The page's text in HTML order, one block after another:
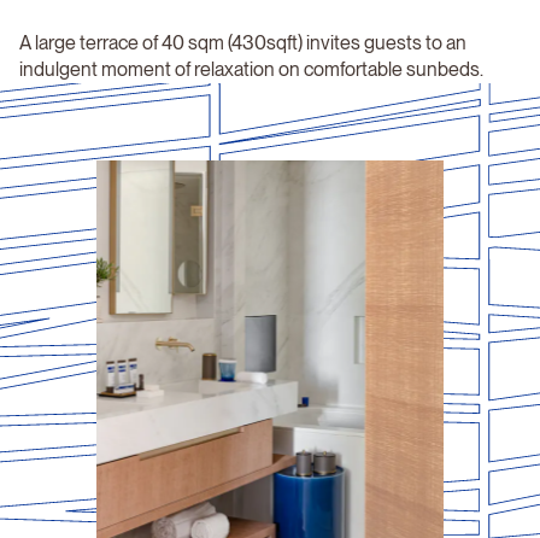
A large terrace of 40 sqm (430sqft) invites guests to an
indulgent moment of relaxation on comfortable sunbeds.